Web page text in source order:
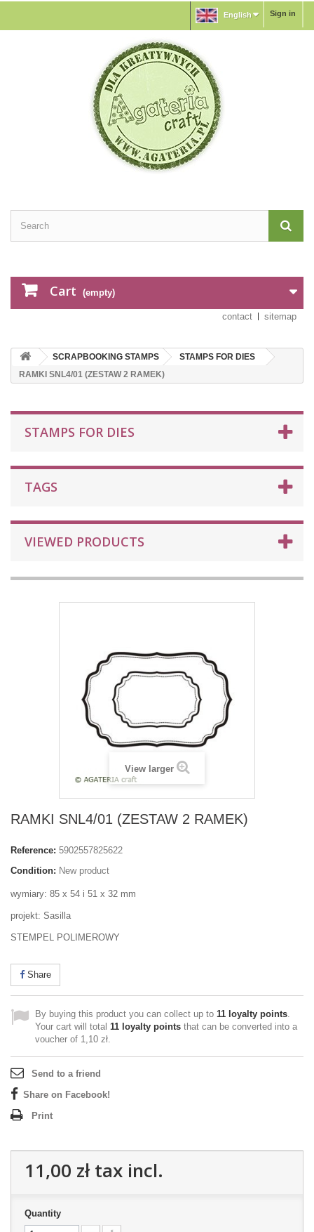
Sign in
English
Cart (empty)
contact sitemap
SCRAPBOOKING STAMPS
STAMPS FOR DIES
RAMKI SNL4/01 (ZESTAW 2 RAMEK)
STAMPS FOR DIES
TAGS
VIEWED PRODUCTS
View larger
RAMKI SNL4/01 (ZESTAW 2 RAMEK)
Reference: 5902557825622
Condition: New product
wymiary: 85 x 54 i 51 x 32 mm
projekt: Sasilla
STEMPEL POLIMEROWY
Share
By buying this product you can collect up to 11 loyalty points.
Your cart will total 11 loyalty points that can be converted into a
voucher of 1,10 zł.
Send to a friend
Share on Facebook!
Print
11,00 złtax incl.
Quantity